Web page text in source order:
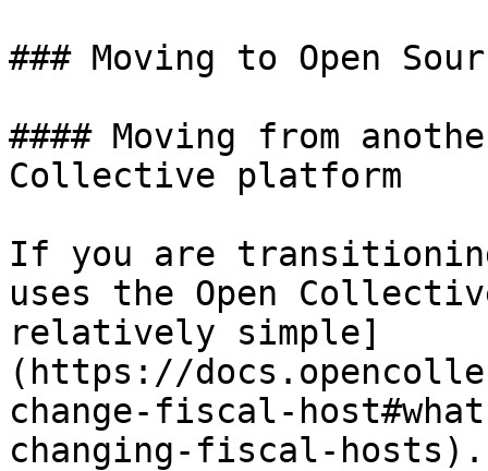
### Moving to Open
#### Moving from
Collective platform
If you are
uses the Open
relatively simple]
(https://
change-fiscal-
changing-fiscal-hosts).